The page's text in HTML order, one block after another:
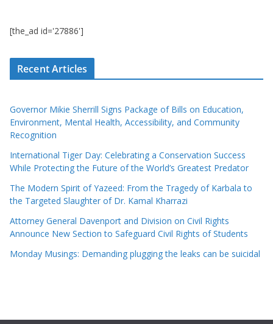
[the_ad id='27886']
Recent Articles
Governor Mikie Sherrill Signs Package of Bills on Education,
Environment, Mental Health, Accessibility, and Community
Recognition
International Tiger Day: Celebrating a Conservation Success
While Protecting the Future of the World’s Greatest Predator
The Modern Spirit of Yazeed: From the Tragedy of Karbala to
the Targeted Slaughter of Dr. Kamal Kharrazi
Attorney General Davenport and Division on Civil Rights
Announce New Section to Safeguard Civil Rights of Students
Monday Musings: Demanding plugging the leaks can be suicidal